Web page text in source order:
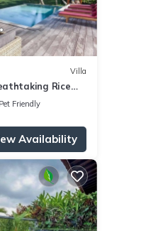
Villa
Rice
Pet Friendly
Availability